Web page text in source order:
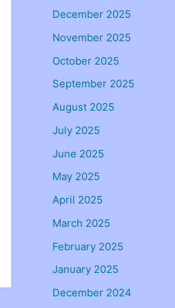
December 2025
November 2025
October 2025
September 2025
August 2025
July 2025
June 2025
May 2025
April 2025
March 2025
February 2025
January 2025
December 2024